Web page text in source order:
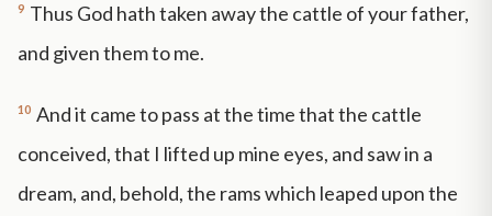
9 Thus God hath taken away the cattle of your father,
and given them to me.
10 And it came to pass at the time that the cattle
conceived, that I lifted up mine eyes, and saw in a
dream, and, behold, the rams which leaped upon the